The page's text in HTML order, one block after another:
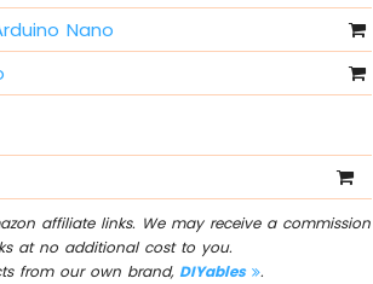
Nano
affiliate links. We may receive a commission
at no additional cost to you.
from our own brand, DIYables .